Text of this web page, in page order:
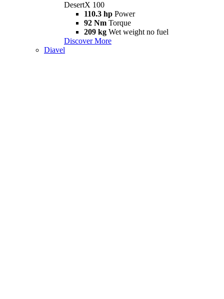
DesertX 100
110.3 hp Power
92 Nm Torque
209 kg Wet weight no fuel
Discover More
Diavel